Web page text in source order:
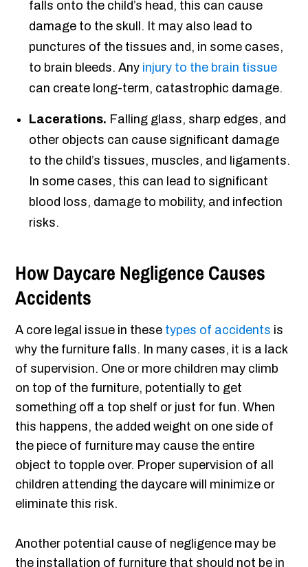
falls onto the child’s head, this can cause
damage to the skull. It may also lead to
punctures of the tissues and, in some cases,
to brain bleeds. Any injury to the brain tissue
can create long-term, catastrophic damage.
Lacerations. Falling glass, sharp edges, and
other objects can cause significant damage
to the child’s tissues, muscles, and ligaments.
In some cases, this can lead to significant
blood loss, damage to mobility, and infection
risks.
How Daycare Negligence Causes
Accidents
A core legal issue in these types of accidents is
why the furniture falls. In many cases, it is a lack
of supervision. One or more children may climb
on top of the furniture, potentially to get
something off a top shelf or just for fun. When
this happens, the added weight on one side of
the piece of furniture may cause the entire
object to topple over. Proper supervision of all
children attending the daycare will minimize or
eliminate this risk.
Another potential cause of negligence may be
the installation of furniture that should not be in